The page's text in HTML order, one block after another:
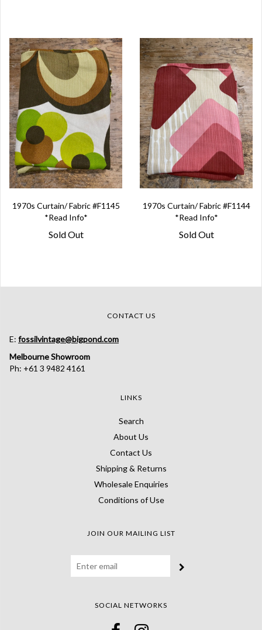
1970s Curtain/ Fabric #F1145
*Read Info*
Sold Out
1970s Curtain/ Fabric #F1144
*Read Info*
Sold Out
CONTACT US
E: fossilvintage@bigpond.com
Melbourne Showroom
Ph: +61 3 9482 4161
LINKS
Search
About Us
Contact Us
Shipping & Returns
Wholesale Enquiries
Conditions of Use
JOIN OUR MAILING LIST
SOCIAL NETWORKS